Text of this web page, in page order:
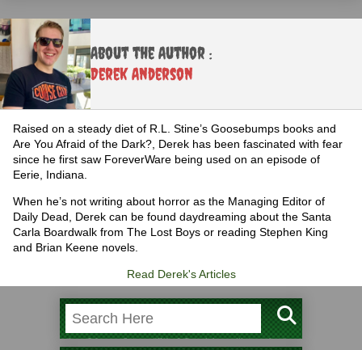
About the Author :
Derek Anderson
Raised on a steady diet of R.L. Stine’s Goosebumps books and
Are You Afraid of the Dark?, Derek has been fascinated with fear
since he first saw ForeverWare being used on an episode of
Eerie, Indiana.
When he’s not writing about horror as the Managing Editor of
Daily Dead, Derek can be found daydreaming about the Santa
Carla Boardwalk from The Lost Boys or reading Stephen King
and Brian Keene novels.
Read Derek's Articles